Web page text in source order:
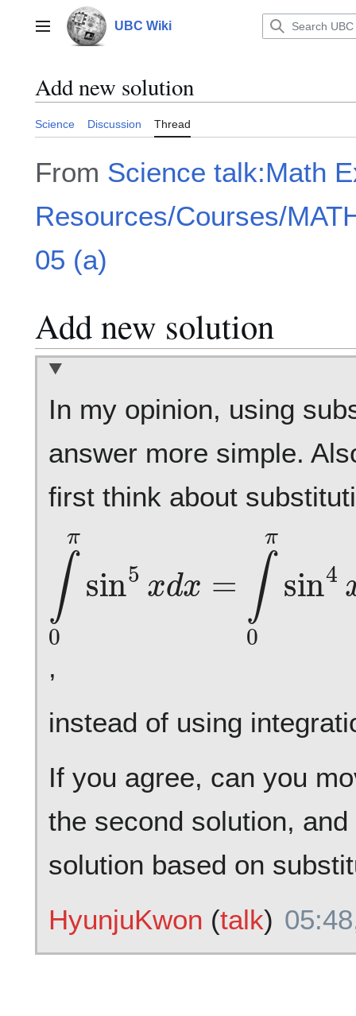
contentMain menu UBC Wiki
Add new solution
Science Discussion Thread
From Science talk:Math
Resources/Courses/
05 (a)
Add new solution
In my opinion, using
answer more simple.
first think about
0π sin d π sin 4
,
instead of using
If you agree, can you
the second solution,
solution based on
HyunjuKwon (talk)